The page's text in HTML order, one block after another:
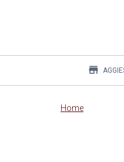
Main
store
Home